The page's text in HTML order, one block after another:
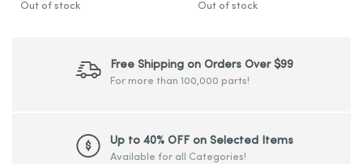
Out of stock Out of stock
Free Shipping on Orders Over $99
For more than 100,000 parts!
Up to 40% OFF on Selected Items
Available for all Categories!